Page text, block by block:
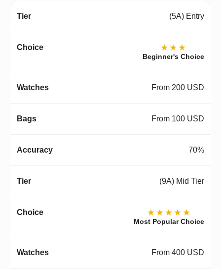
(5A) Entry
★★★
Beginner's Choice
From 200 USD
From 100 USD
70%
(9A) Mid Tier
★★★★★
Most Popular Choice
From 400 USD